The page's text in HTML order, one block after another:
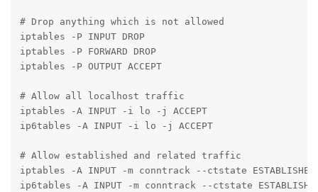
# Drop anything which is not allowed
iptables -P INPUT DROP
iptables -P FORWARD DROP
iptables -P OUTPUT ACCEPT
# Allow all localhost traffic
iptables -A INPUT -i lo -j ACCEPT
ip6tables -A INPUT -i lo -j ACCEPT
# Allow established and related traffic
iptables -A INPUT -m conntrack --ctstate
ip6tables -A INPUT -m conntrack --ctstate